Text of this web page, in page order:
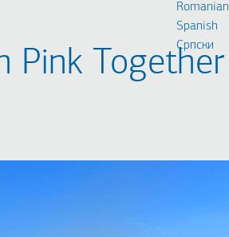
Romanian
Spanish
Cрпски
Pink Together